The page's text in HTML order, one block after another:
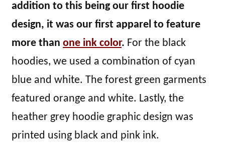
addition to this being our first hoodie
design, it was our first apparel to feature
more than one ink color. For the black
hoodies, we used a combination of cyan
blue and white. The forest green garments
featured orange and white. Lastly, the
heather grey hoodie graphic design was
printed using black and pink ink.